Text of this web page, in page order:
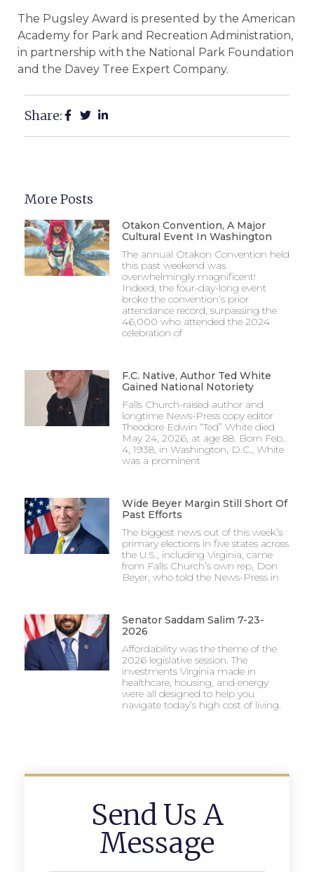
The Pugsley Award is presented by the American
Academy for Park and Recreation Administration,
in partnership with the National Park Foundation
and the Davey Tree Expert Company.
Share:
More Posts
Otakon Convention, A Major
Cultural Event In Washington
The annual Otakon Convention held
this past weekend was
overwhelmingly magnificent!
Indeed, the four-day-long event
broke the convention’s prior
attendance record, surpassing the
46,000 who attended the 2024
celebration of
F.C. Native, Author Ted White
Gained National Notoriety
Falls Church-raised author and
longtime News-Press copy editor
Theodore Edwin “Ted” White died
May 24, 2026, at age 88. Born Feb.
4, 1938, in Washington, D.C., White
was a prominent
Wide Beyer Margin Still Short Of
Past Efforts
The biggest news out of this week’s
primary elections in five states across
the U.S., including Virginia, came
from Falls Church’s own rep, Don
Beyer, who told the News-Press in
Senator Saddam Salim 7-23-
2026
Affordability was the theme of the
2026 legislative session. The
investments Virginia made in
healthcare, housing, and energy
were all designed to help you
navigate today’s high cost of living.
Send Us A
Message